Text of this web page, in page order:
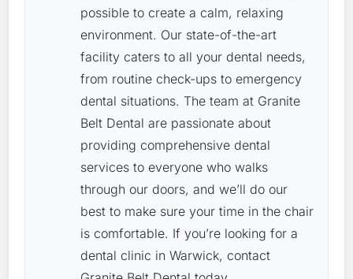
possible to create a calm, relaxing
environment. Our state-of-the-art
facility caters to all your dental needs,
from routine check-ups to emergency
dental situations. The team at Granite
Belt Dental are passionate about
providing comprehensive dental
services to everyone who walks
through our doors, and we’ll do our
best to make sure your time in the chair
is comfortable. If you’re looking for a
dental clinic in Warwick, contact